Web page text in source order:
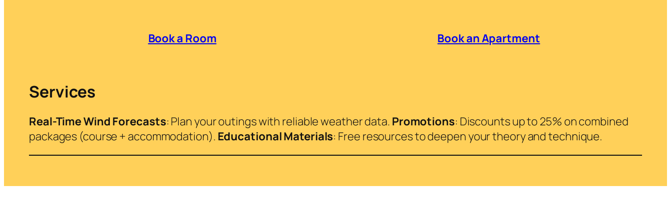
Book a Room Book an Apartment
Services
Real-Time Wind Forecasts: Plan your outings with reliable weather data. Promotions: Discounts up to 25% on combined
packages (course + accommodation). Educational Materials: Free resources to deepen your theory and technique.